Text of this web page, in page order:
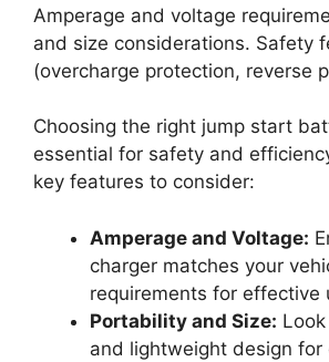
Amperage and voltage
and size considerations. Safety
(overcharge protection, reverse
Choosing the right jump start
essential for safety and
key features to consider:
Amperage and Voltage:
charger matches your
requirements for effective
Portability and Size:
and lightweight design for